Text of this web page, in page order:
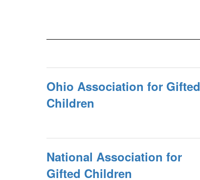
Ohio Association for Gifted
Children
National Association for
Gifted Children